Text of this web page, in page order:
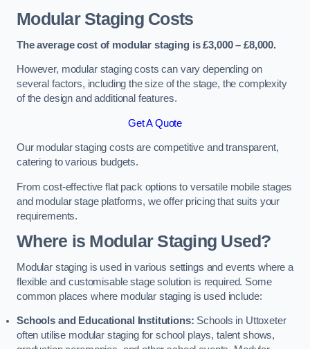
Modular Staging Costs
The average cost of modular staging is £3,000 – £8,000.
However, modular staging costs can vary depending on
several factors, including the size of the stage, the complexity
of the design and additional features.
Get A Quote
Our modular staging costs are competitive and transparent,
catering to various budgets.
From cost-effective flat pack options to versatile mobile stages
and modular stage platforms, we offer pricing that suits your
requirements.
Where is Modular Staging Used?
Modular staging is used in various settings and events where a
flexible and customisable stage solution is required. Some
common places where modular staging is used include:
Schools and Educational Institutions: Schools in Uttoxeter
often utilise modular staging for school plays, talent shows,